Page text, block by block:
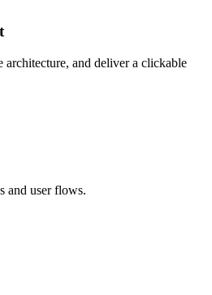
architecture, and deliver a clickable
and user flows.